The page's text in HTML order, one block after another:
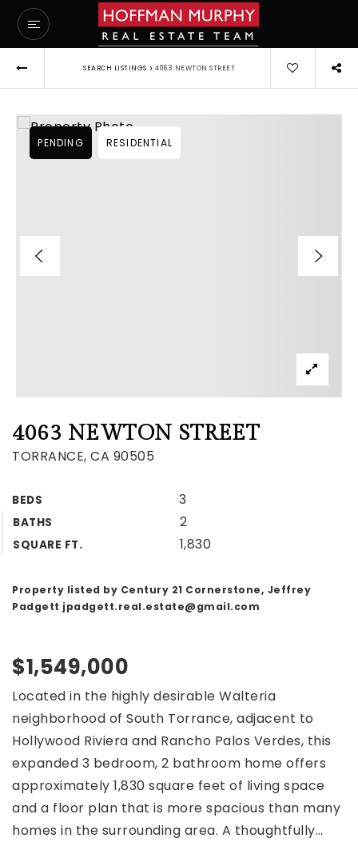
SEARCH LISTINGS › 4063 NEWTON STREET
4063 NEWTON STREET
TORRANCE, CA 90505
BEDS 3
BATHS 2
SQUARE FT. 1,830
PENDING RESIDENTIAL
Property listed by Century 21 Cornerstone, Jeffrey
Padgett jpadgett.real.estate@gmail.com
$1,549,000
Located in the highly desirable Walteria
neighborhood of South Torrance, adjacent to
Hollywood Riviera and Rancho Palos Verdes, this
expanded 3 bedroom, 2 bathroom home offers
approximately 1,830 square feet of living space
and a floor plan that is more spacious than many
homes in the surrounding area. A thoughtfully…